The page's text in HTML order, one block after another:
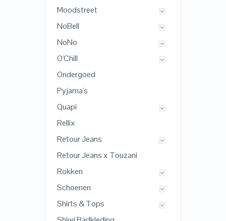
Moodstreet
NoBell
NoNo
O'Chill
Ondergoed
Pyjama's
Quapi
Rellix
Retour Jeans
Retour Jeans x Touzani
Rokken
Schoenen
Shirts & Tops